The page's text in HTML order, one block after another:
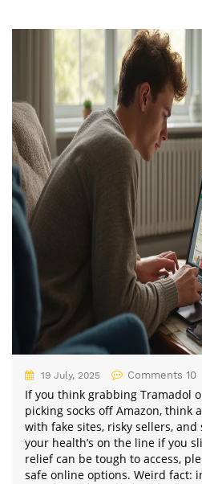
Pharmacy
19 July, 2025 Comments 10
If you think grabbing Tramadol
picking socks off Amazon, think
with fake sites, risky sellers,
your health’s on the line if you
relief can be tough to access,
safe online options. Weird fact: